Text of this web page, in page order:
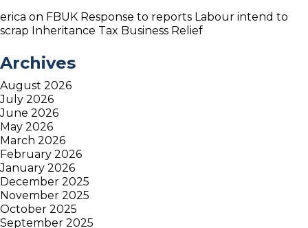
erica on FBUK Response to reports Labour intend to
scrap Inheritance Tax Business Relief
Archives
August 2026
July 2026
June 2026
May 2026
March 2026
February 2026
January 2026
December 2025
November 2025
October 2025
September 2025